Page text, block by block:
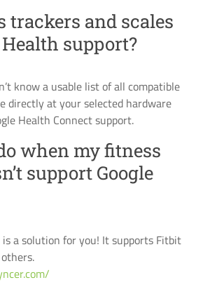
trackers and scales
Health support?
know a usable list of all compatible
directly at your selected hardware
Health Connect support.
when my fitness
support Google
is a solution for you! It supports Fitbit